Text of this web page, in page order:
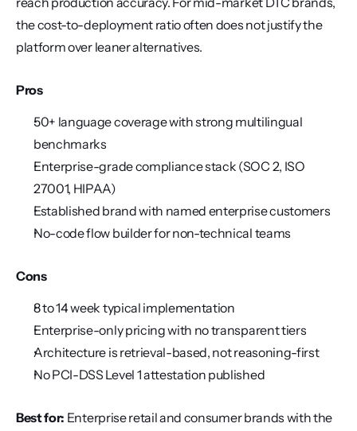
the cost-to-deployment ratio often does not justify the
platform over leaner alternatives.
Pros
50+ language coverage with strong multilingual
benchmarks
Enterprise-grade compliance stack (SOC 2, ISO
27001, HIPAA)
Established brand with named enterprise customers
No-code flow builder for non-technical teams
Cons
8 to 14 week typical implementation
Enterprise-only pricing with no transparent tiers
Architecture is retrieval-based, not reasoning-first
No PCI-DSS Level 1 attestation published
Best for: Enterprise retail and consumer brands with the